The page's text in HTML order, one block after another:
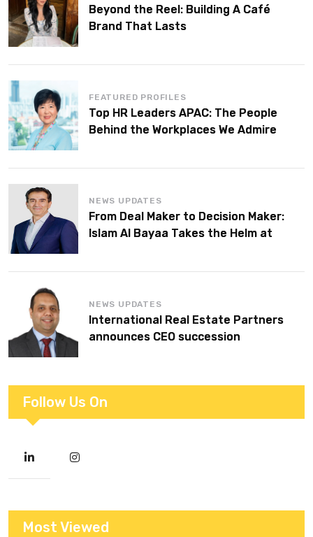
Beyond the Reel: Building A Café
Brand That Lasts
FEATURED PROFILES
Top HR Leaders APAC: The People
Behind the Workplaces We Admire
NEWS UPDATES
From Deal Maker to Decision Maker:
Islam Al Bayaa Takes the Helm at
NEWS UPDATES
International Real Estate Partners
announces CEO succession
Follow Us On
Most Viewed